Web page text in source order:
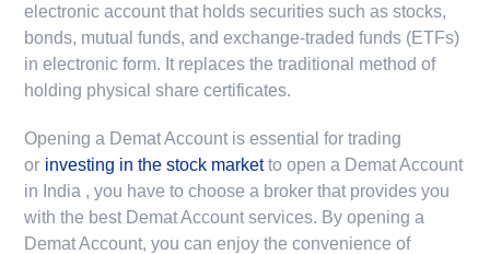
electronic account that holds securities such as stocks,
bonds, mutual funds, and exchange-traded funds (ETFs)
in electronic form. It replaces the traditional method of
holding physical share certificates.
Opening a Demat Account is essential for trading
or investing in the stock market to open a Demat Account
in India , you have to choose a broker that provides you
with the best Demat Account services. By opening a
Demat Account, you can enjoy the convenience of